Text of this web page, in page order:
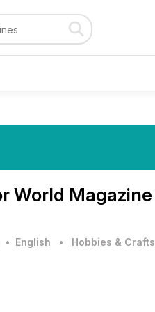
World Magazine
• English • Hobbies & Crafts